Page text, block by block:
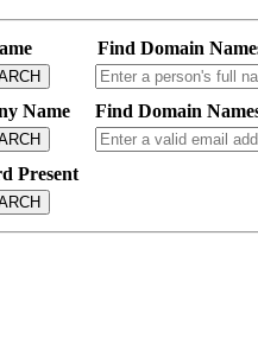
Find Domain
Name Find Domain
Present